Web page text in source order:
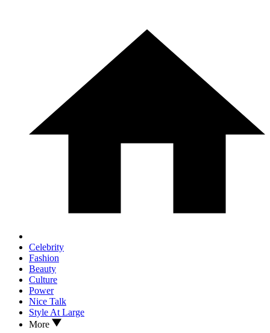
Celebrity
Fashion
Beauty
Culture
Power
Nice Talk
Style At Large
More